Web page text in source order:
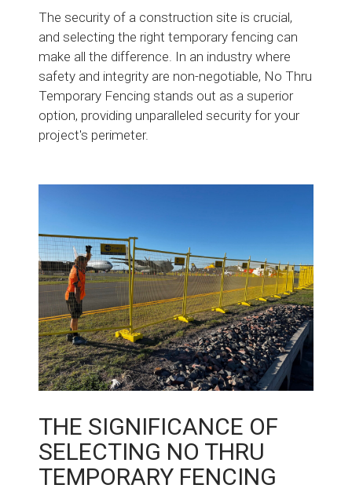
The security of a construction site is crucial,
and selecting the right temporary fencing can
make all the difference. In an industry where
safety and integrity are non-negotiable, No Thru
Temporary Fencing stands out as a superior
option, providing unparalleled security for your
project's perimeter.
THE SIGNIFICANCE OF
SELECTING NO THRU
TEMPORARY FENCING